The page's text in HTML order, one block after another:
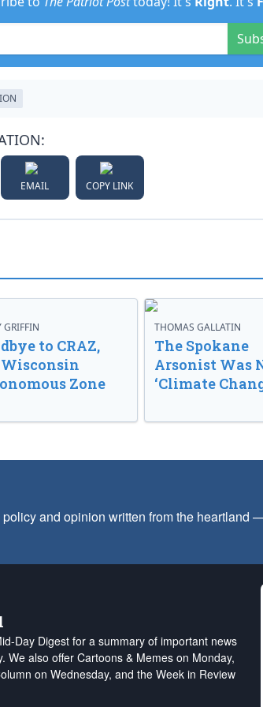
EMAIL COPY LINK
GRIFFIN
to CRAZ,
Zone
THOMAS GALLATIN
The Spokane
Arsonist Was
‘Climate
and opinion written from the heartland
Day Digest for a summary of important news
We also offer Cartoons & Memes on Monday,
on Wednesday, and the Week in Review